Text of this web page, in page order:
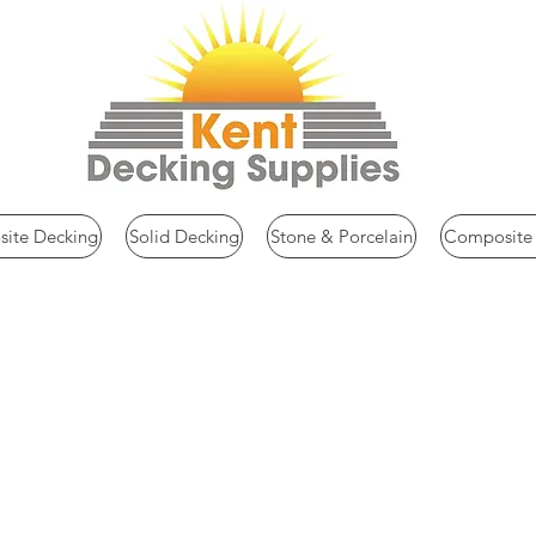
Decking Solid Decking Stone & Porcelain Composite